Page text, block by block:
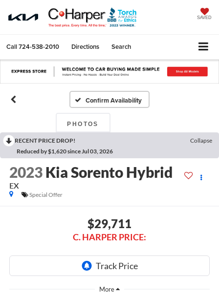
SAVED
Call724-538-2010 Directions Search
Confirm Availability
PHOTOS
RECENT PRICE DROP!
Collapse
Reduced by $1,620 since Jul 03, 2026
2023 Kia Sorento Hybrid
EX
Special Offer
$29,711
C. HARPER PRICE: